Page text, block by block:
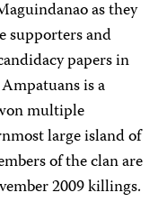
as they
supporters and
papers in
is a
multiple
large island of
of the clan are
2009 killings.